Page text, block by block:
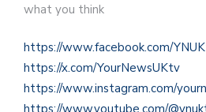
what you think
https://www.facebook.com/
https://x.com/YourNewsUKtv
https://www.instagram.com/